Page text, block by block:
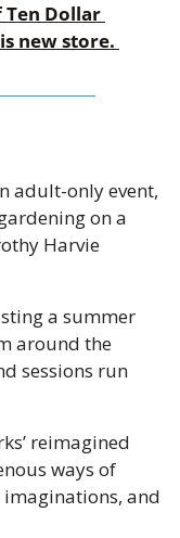
Ten Dollar
new store.
adult-only event,
on a
Harvie
a summer
around the
sessions run
reimagined
ways of
imaginations, and